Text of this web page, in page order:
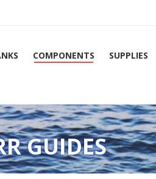
COMPONENTS SUPPLIES
GUIDES